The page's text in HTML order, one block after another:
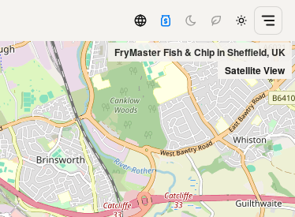
FryMaster Fish & Chip in Sheffield, UK
Satellite View